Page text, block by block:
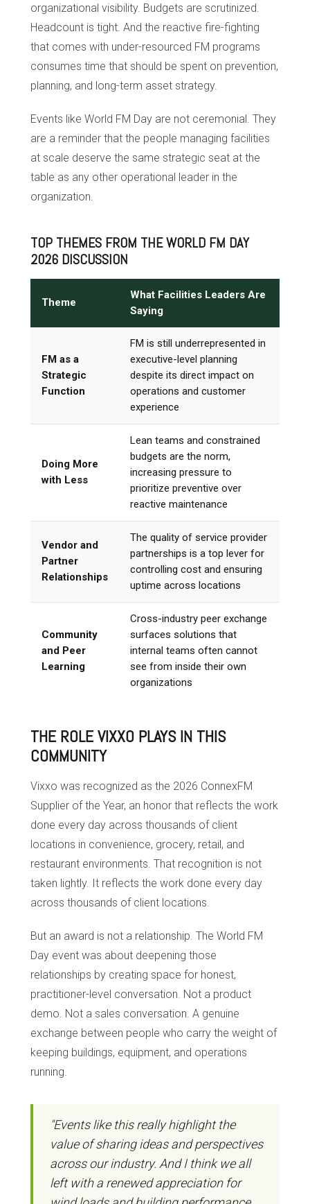
organizational visibility. Budgets are scrutinized.
Headcount is tight. And the reactive fire-fighting
that comes with under-resourced FM programs
consumes time that should be spent on prevention,
planning, and long-term asset strategy.
Events like World FM Day are not ceremonial. They
are a reminder that the people managing facilities
at scale deserve the same strategic seat at the
table as any other operational leader in the
organization.
TOP THEMES FROM THE WORLD FM DAY
2026 DISCUSSION
Theme
What Facilities Leaders Are
Saying
FM as a
Strategic
Function
FM is still underrepresented in
executive-level planning
despite its direct impact on
operations and customer
experience
Doing More
with Less
Lean teams and constrained
budgets are the norm,
increasing pressure to
prioritize preventive over
reactive maintenance
Vendor and
Partner
Relationships
The quality of service provider
partnerships is a top lever for
controlling cost and ensuring
uptime across locations
Community
and Peer
Learning
Cross-industry peer exchange
surfaces solutions that
internal teams often cannot
see from inside their own
organizations
THE ROLE VIXXO PLAYS IN THIS
COMMUNITY
Vixxo was recognized as the 2026 ConnexFM
Supplier of the Year, an honor that reflects the work
done every day across thousands of client
locations in convenience, grocery, retail, and
restaurant environments. That recognition is not
taken lightly. It reflects the work done every day
across thousands of client locations.
But an award is not a relationship. The World FM
Day event was about deepening those
relationships by creating space for honest,
practitioner-level conversation. Not a product
demo. Not a sales conversation. A genuine
exchange between people who carry the weight of
keeping buildings, equipment, and operations
running.
"Events like this really highlight the
value of sharing ideas and perspectives
across our industry. And I think we all
left with a renewed appreciation for